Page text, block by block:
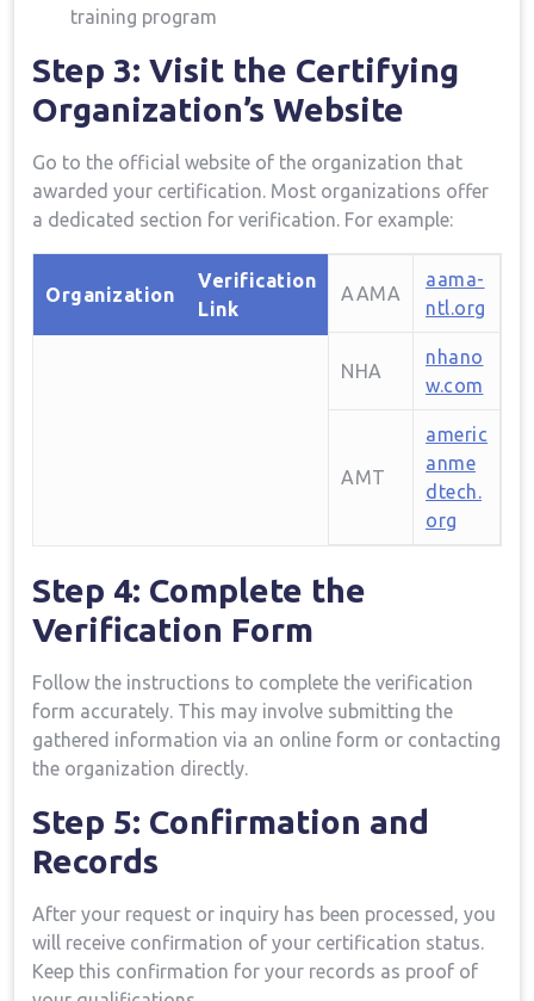
training program
Step 3: ⁢Visit the Certifying‍
Organization’s Website
Go to the official website of the organization that
awarded your certification. Most organizations ‌offer
‌a dedicated section for verification. For⁢ example:
Organization
Verification
Link
AAMA
aama-
ntl.org
NHA
nhano
w.com
AMT
americ
anme
dtech.
org
Step 4: Complete the
Verification Form
Follow the instructions to complete the verification
form accurately. This ‍may involve submitting the
gathered information via an online ⁤form or contacting
the organization directly.
Step 5: Confirmation and
Records
After your ⁤request or inquiry has been processed, you
will receive confirmation of your certification status.
Keep this confirmation for your records as proof of